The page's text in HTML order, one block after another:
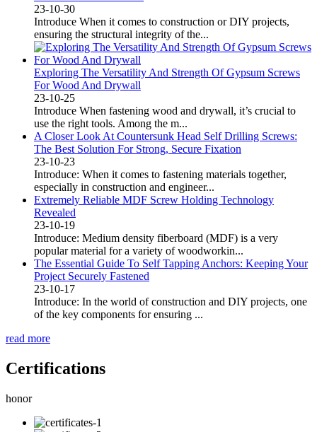
23-10-30
Introduce When it comes to construction or DIY projects,
ensuring the structural integrity of the...
Exploring The Versatility And Strength Of Gypsum Screws
For Wood And Drywall
23-10-25
Introduce When fastening wood and drywall, it’s crucial to
use the right tools. Among the m...
A Closer Look At Countersunk Head Self Drilling Screws:
The Best Solution For Strong, Secure Fixation
23-10-23
Introduce: When it comes to fastening materials together,
especially in construction and engineer...
Extremely Reliable MDF Screw Holding Technology
Revealed
23-10-19
Introduce: Medium density fiberboard (MDF) is a very
popular material for a variety of woodworkin...
The Essential Guide To Self Tapping Anchors: Keeping Your
Project Securely Fastened
23-10-17
Introduce: In the world of construction and DIY projects, one
of the key components for ensuring ...
read more
Certifications
honor